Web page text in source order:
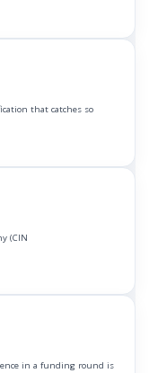
that catches so
(CIN
in a funding round is